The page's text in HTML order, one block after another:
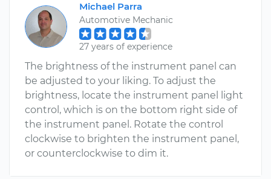
Michael Parra
Automotive Mechanic
27 years of experience
The brightness of the instrument panel can
be adjusted to your liking. To adjust the
brightness, locate the instrument panel light
control, which is on the bottom right side of
the instrument panel. Rotate the control
clockwise to brighten the instrument panel,
or counterclockwise to dim it.